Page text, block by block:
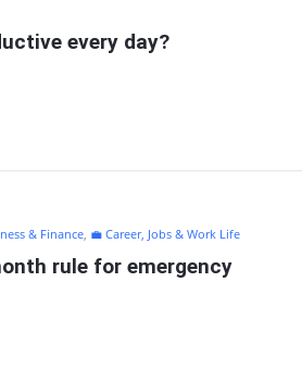
every day?
& Finance, 💼 Career, Jobs & Work Life
rule for emergency